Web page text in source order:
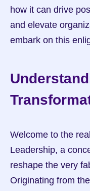
how it can drive
and elevate
embark on this
Welcome to the
Leadership, a
reshape the very
Originating from